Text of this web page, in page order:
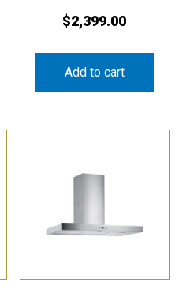
$2,399.00
Add to cart